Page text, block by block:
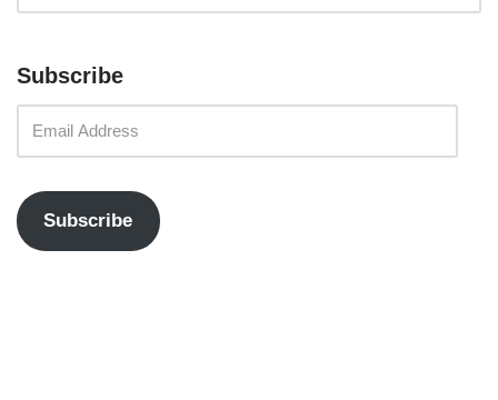
Subscribe
Subscribe